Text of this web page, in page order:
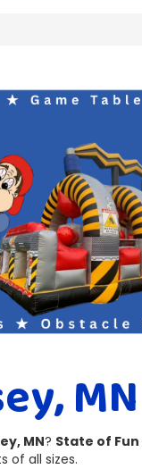
MN
MN? State of Fun
of all sizes.